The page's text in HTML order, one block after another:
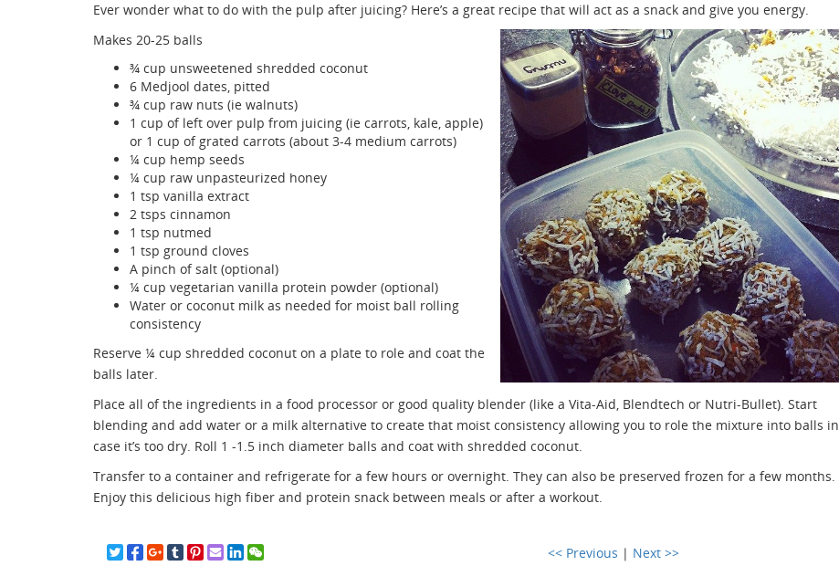
Ever wonder what to do with the pulp after juicing? Here’s a great recipe that will act as a snack and give you energy.
Makes 20-25 balls
¾ cup unsweetened shredded coconut
6 Medjool dates, pitted
¾ cup raw nuts (ie walnuts)
1 cup of left over pulp from juicing (ie carrots, kale, apple)
or 1 cup of grated carrots (about 3-4 medium carrots)
¼ cup hemp seeds
¼ cup raw unpasteurized honey
1 tsp vanilla extract
2 tsps cinnamon
1 tsp nutmed
1 tsp ground cloves
A pinch of salt (optional)
¼ cup vegetarian vanilla protein powder (optional)
Water or coconut milk as needed for moist ball rolling
consistency
Reserve ¼ cup shredded coconut on a plate to role and coat the
balls later.
Place all of the ingredients in a food processor or good quality blender (like a Vita-Aid, Blendtech or Nutri-Bullet). Start
blending and add water or a milk alternative to create that moist consistency allowing you to role the mixture into balls in
case it’s too dry. Roll 1 -1.5 inch diameter balls and coat with shredded coconut.
Transfer to a container and refrigerate for a few hours or overnight. They can also be preserved frozen for a few months.
Enjoy this delicious high fiber and protein snack between meals or after a workout.
<< Previous | Next >>